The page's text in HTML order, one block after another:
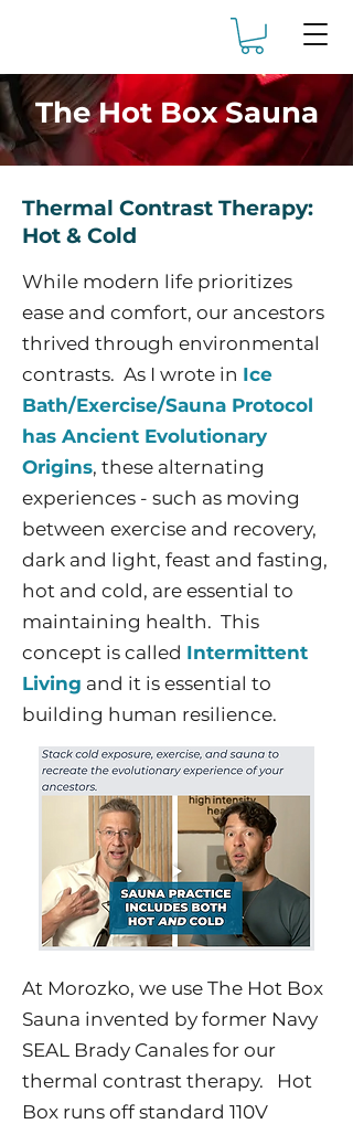
The Hot Box Sauna
Thermal Contrast Therapy:
Hot & Cold
While modern life prioritizes
ease and comfort, our ancestors
thrived through environmental
contrasts. As I wrote in Ice
Bath/Exercise/Sauna Protocol
has Ancient Evolutionary
Origins, these alternating
experiences - such as moving
between exercise and recovery,
dark and light, feast and fasting,
hot and cold, are essential to
maintaining health. This
concept is called Intermittent
Living and it is essential to
building human resilience.
At Morozko, we use The Hot Box
Sauna invented by former Navy
SEAL Brady Canales for our
thermal contrast therapy. Hot
Box runs off standard 110V